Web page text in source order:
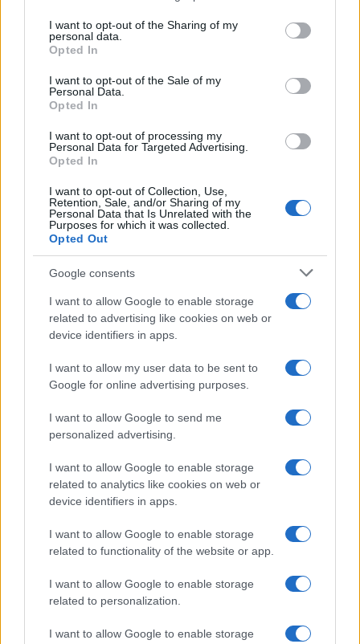
disclose it to other third parties.
Please note that this website/app uses one or more Google
services and may gather and store information including but
not limited to your visit or usage behaviour. You may click to
grant or deny consent to Google and its third-party tags to
consent section.
I want to opt-out of the Sharing of my
personal data.
Opted In
I want to opt-out of the Sale of my
Personal Data.
Opted In
I want to opt-out of processing my
Personal Data for Targeted Advertising.
Opted In
I want to opt-out of Collection, Use,
Retention, Sale, and/or Sharing of my
Personal Data that Is Unrelated with the
Purposes for which it was collected.
Opted Out
Google consents
I want to allow Google to enable storage
related to advertising like cookies on web or
device identifiers in apps.
I want to allow my user data to be sent to
Google for online advertising purposes.
I want to allow Google to send me
personalized advertising.
I want to allow Google to enable storage
related to analytics like cookies on web or
device identifiers in apps.
I want to allow Google to enable storage
related to functionality of the website or app.
I want to allow Google to enable storage
related to personalization.
I want to allow Google to enable storage